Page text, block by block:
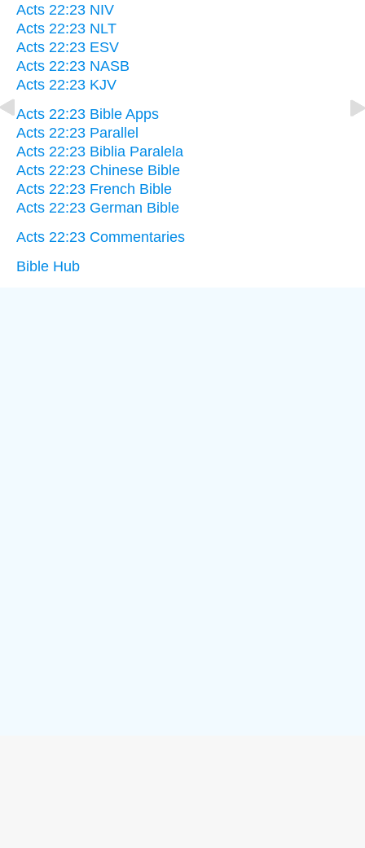
Acts 22:23 NIV
Acts 22:23 NLT
Acts 22:23 ESV
Acts 22:23 NASB
Acts 22:23 KJV
Acts 22:23 Bible Apps
Acts 22:23 Parallel
Acts 22:23 Biblia Paralela
Acts 22:23 Chinese Bible
Acts 22:23 French Bible
Acts 22:23 German Bible
Acts 22:23 Commentaries
Bible Hub